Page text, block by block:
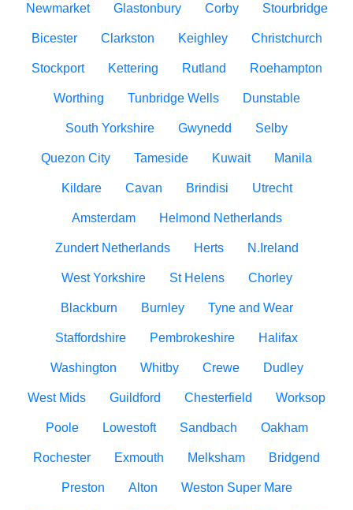
Newmarket Glastonbury Corby Stourbridge
Bicester Clarkston Keighley Christchurch
Stockport Kettering Rutland Roehampton
Worthing Tunbridge Wells Dunstable
South Yorkshire Gwynedd Selby
Quezon City Tameside Kuwait Manila
Kildare Cavan Brindisi Utrecht
Amsterdam Helmond Netherlands
Zundert Netherlands Herts N.Ireland
West Yorkshire St Helens Chorley
Blackburn Burnley Tyne and Wear
Staffordshire Pembrokeshire Halifax
Washington Whitby Crewe Dudley
West Mids Guildford Chesterfield Worksop
Poole Lowestoft Sandbach Oakham
Rochester Exmouth Melksham Bridgend
Preston Alton Weston Super Mare